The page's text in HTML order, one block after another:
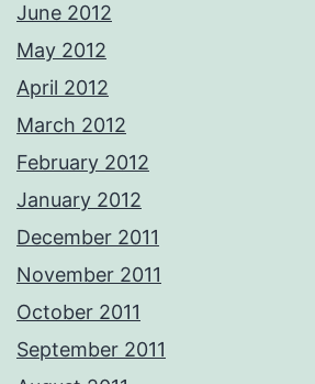
June 2012
May 2012
April 2012
March 2012
February 2012
January 2012
December 2011
November 2011
October 2011
September 2011